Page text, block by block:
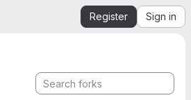
Register Sign in